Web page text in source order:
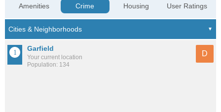
Amenities Crime Housing User Ratings
Garfield
Your current location
Population: 134
D